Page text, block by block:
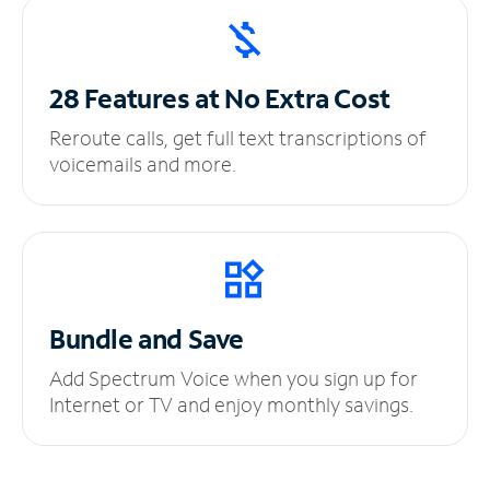
28 Features at NoExtra Cost
Reroute calls, get full text transcriptions of
voicemails and more.
Bundle and Save
Add Spectrum Voice when you sign up for
Internet or TV and enjoy monthly savings.